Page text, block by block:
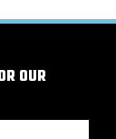
OUR